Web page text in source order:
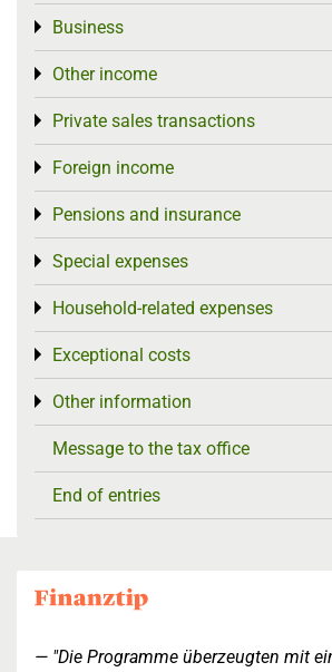
Business
Toggle menu
Other income
Toggle menu
Private sales transactions
Toggle menu
Foreign income
Toggle menu
Pensions and insurance
Toggle menu
Special expenses
Toggle menu
Household-related expenses
Toggle menu
Exceptional costs
Toggle menu
Other information
Toggle menu
Message to the tax office
End of entries
"Die Programme überzeugten mit